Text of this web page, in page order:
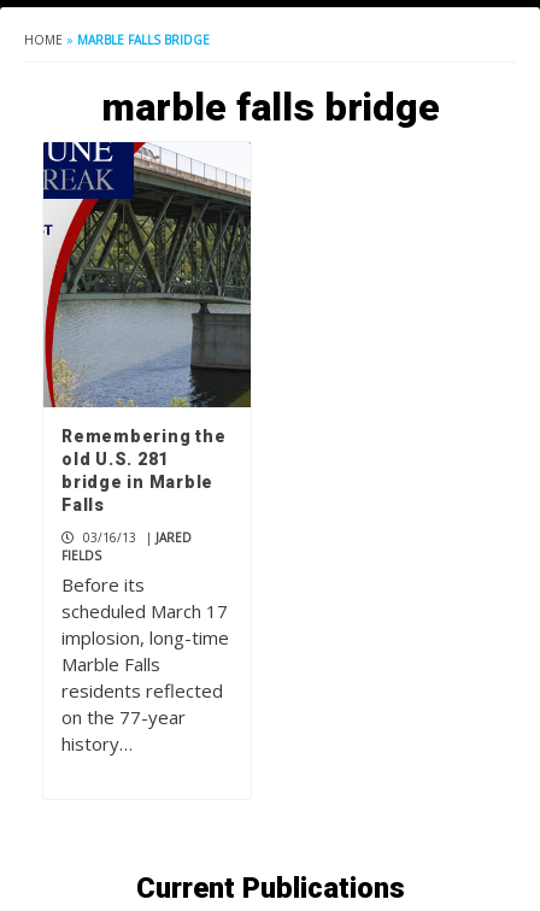
HOME » MARBLE FALLS BRIDGE
marble falls bridge
Remembering the
old U.S. 281
bridge in Marble
Falls
03/16/13 | JARED
FIELDS
Before its
scheduled March 17
implosion, long-time
Marble Falls
residents reflected
on the 77-year
history…
Current Publications